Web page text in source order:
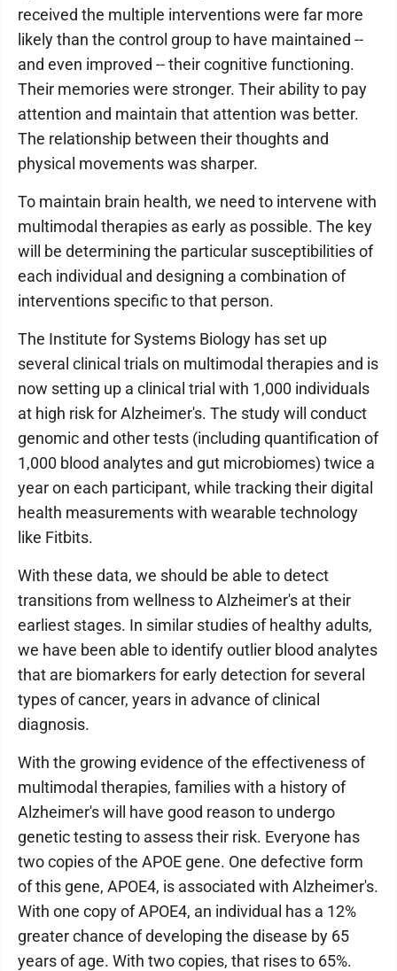
received the multiple interventions were far more
likely than the control group to have maintained --
and even improved -- their cognitive functioning.
Their memories were stronger. Their ability to pay
attention and maintain that attention was better.
The relationship between their thoughts and
physical movements was sharper.
To maintain brain health, we need to intervene with
multimodal therapies as early as possible. The key
will be determining the particular susceptibilities of
each individual and designing a combination of
interventions specific to that person.
The Institute for Systems Biology has set up
several clinical trials on multimodal therapies and is
now setting up a clinical trial with 1,000 individuals
at high risk for Alzheimer's. The study will conduct
genomic and other tests (including quantification of
1,000 blood analytes and gut microbiomes) twice a
year on each participant, while tracking their digital
health measurements with wearable technology
like Fitbits.
With these data, we should be able to detect
transitions from wellness to Alzheimer's at their
earliest stages. In similar studies of healthy adults,
we have been able to identify outlier blood analytes
that are biomarkers for early detection for several
types of cancer, years in advance of clinical
diagnosis.
With the growing evidence of the effectiveness of
multimodal therapies, families with a history of
Alzheimer's will have good reason to undergo
genetic testing to assess their risk. Everyone has
two copies of the APOE gene. One defective form
of this gene, APOE4, is associated with Alzheimer's.
With one copy of APOE4, an individual has a 12%
greater chance of developing the disease by 65
years of age. With two copies, that rises to 65%.